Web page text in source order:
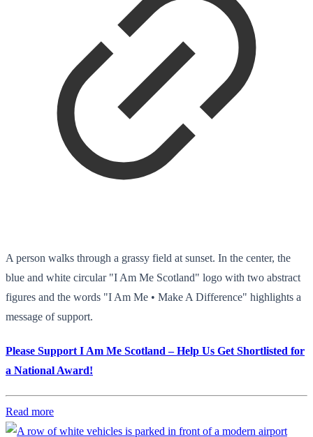
A person walks through a grassy field at sunset. In the center, the
blue and white circular "I Am Me Scotland" logo with two abstract
figures and the words "I Am Me • Make A Difference" highlights a
message of support.
Please Support I Am Me Scotland – Help Us Get Shortlisted for
a National Award!
Read more